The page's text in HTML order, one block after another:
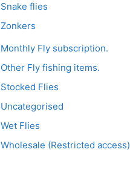
Snake flies
Zonkers
Monthly Fly subscription.
Other Fly fishing items.
Stocked Flies
Uncategorised
Wet Flies
Wholesale (Restricted access)